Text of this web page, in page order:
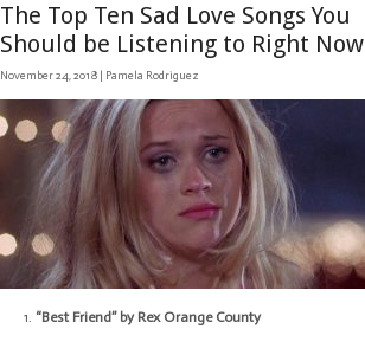
The Top Ten Sad Love Songs You
Should be Listening to Right Now
November 24, 2018 | Pamela Rodriguez
“Best Friend” by Rex Orange County